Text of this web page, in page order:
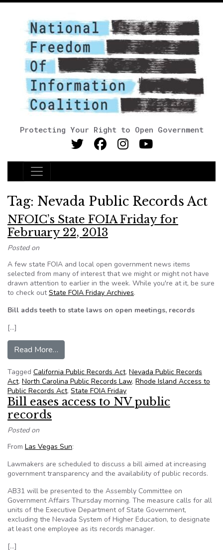
Protecting Your Right to Open Government
Main Navigation
Tag: Nevada Public Records Act
NFOIC’s State FOIA Friday for
February 22, 2013
Posted on
A few state FOIA and local open government news items
selected from many of interest that we might or might not have
drawn attention to earlier in the week. While you're at it, be sure
to check outState FOIA Friday Archives.
Bill adds teeth to state laws on open meetings, records
[…]
Read More…
Tagged California Public Records Act, Nevada Public Records
Act, North Carolina Public Records Law, Rhode Island Access to
Public Records Act, State FOIA Friday
Bill eases access to NV public
records
Posted on
From Las Vegas Sun:
Lawmakers are scheduled to discuss a bill aimed at increasing
government transparency and the availability of public records.
AB31 will be presented to the Assembly Committee on
Government Affairs Thursday morning. The measure calls for all
units of the Executive Department of State Government,
excluding the Nevada System of Higher Education, to designate
at least one employee as its records manager.
[…]